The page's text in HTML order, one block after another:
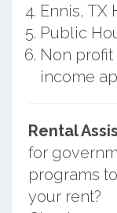
Ennis, TX
Public
Non
income
Rental
for
programs
your rent?